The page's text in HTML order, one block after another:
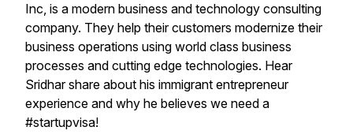
Inc, is a modern business and technology consulting
company. They help their customers modernize their
business operations using world class business
processes and cutting edge technologies. Hear
Sridhar share about his immigrant entrepreneur
experience and why he believes we need a
#startupvisa!